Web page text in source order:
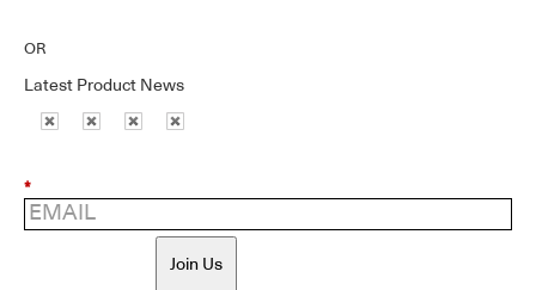
OR
Latest Product News
*
Join Us